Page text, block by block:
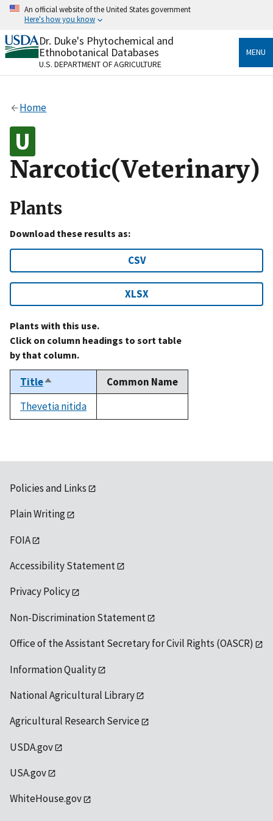
Skip
content
An official website of the United States government
Here's how you know
Official websites use .gov
A.govwebsite belongs to an official government
organization in the United States.
Alock
to the .gov website. Share sensitive information only
Dr. Duke's Phytochemical and
Ethnobotanical Databases
U.S. DEPARTMENT OF AGRICULTURE
MENU
Home
Narcotic(Veterinary)
Plants
Download these results as:
CSV
XLSX
Plants with this use.
Click on column headings to sort table
by that column.
TitleSort
descending
Common Name
Thevetia nitida
Policies and Links
Plain Writing
FOIA
Accessibility Statement
Privacy Policy
Non-Discrimination Statement
Office of the Assistant Secretary for Civil Rights (OASCR)
Information Quality
National Agricultural Library
Agricultural Research Service
USDA.gov
USA.gov
WhiteHouse.gov